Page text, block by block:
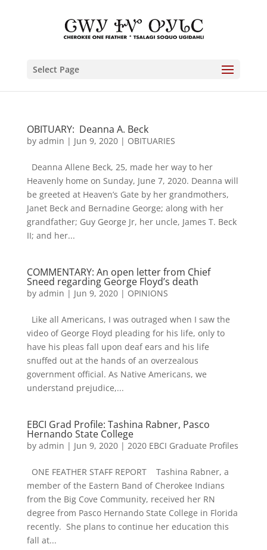
Select Page
OBITUARY: Deanna A. Beck
by admin | Jun 9, 2020| OBITUARIES
Deanna Allene Beck, 25, made her way to her
Heavenly home on Sunday, June 7, 2020. Deanna will
be greeted at Heaven’s Gate by her grandmothers,
Janet Beck and Bernadine George; along with her
grandfather; Guy George Jr, her uncle, James T. Beck
II; and her...
COMMENTARY: An open letter from Chief
Sneed regarding George Floyd’s death
by admin | Jun 9, 2020| OPINIONS
Like all Americans, I was outraged when I saw the
video of George Floyd pleading for his life, only to
have his pleas fall upon deaf ears and his life
snuffed out at the hands of an overzealous
government official. As Native Americans, we
understand prejudice,...
EBCI Grad Profile: Tashina Rabner, Pasco
Hernando State College
by admin | Jun 9, 2020| 2020 EBCI Graduate Profiles
ONE FEATHER STAFF REPORT Tashina Rabner, a
member of the Eastern Band of Cherokee Indians
from the Big Cove Community, received her RN
degree from Pasco Hernando State College in Florida
recently. She plans to continue her education this
fall at...